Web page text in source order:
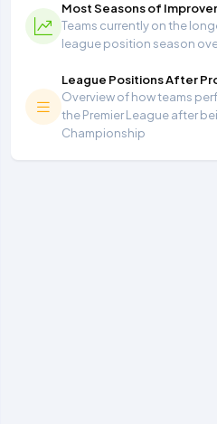
Most Seasons of
Teams currently on the
league position season
League Positions After
Overview of how teams
the Premier League after
Championship